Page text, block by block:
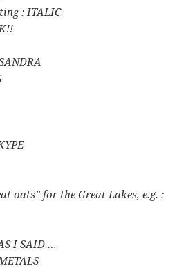
: ITALIC
oats” for the Great Lakes, e.g. :
I SAID …